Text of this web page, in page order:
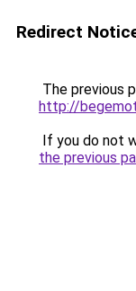
Redirect
The previous
http://
If you do not
the previous